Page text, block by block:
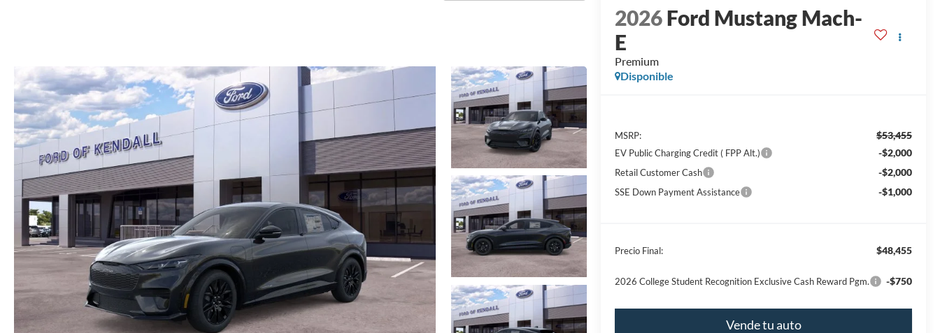
2026Ford Mustang Mach-
E
Premium
Disponible
MSRP: $53,455
EV Public Charging Credit ( FPP Alt.) -$2,000
Retail Customer Cash -$2,000
SSE Down Payment Assistance -$1,000
Precio Final: $48,455
2026 College Student Recognition Exclusive Cash Reward Pgm. -$750
Vende tu auto